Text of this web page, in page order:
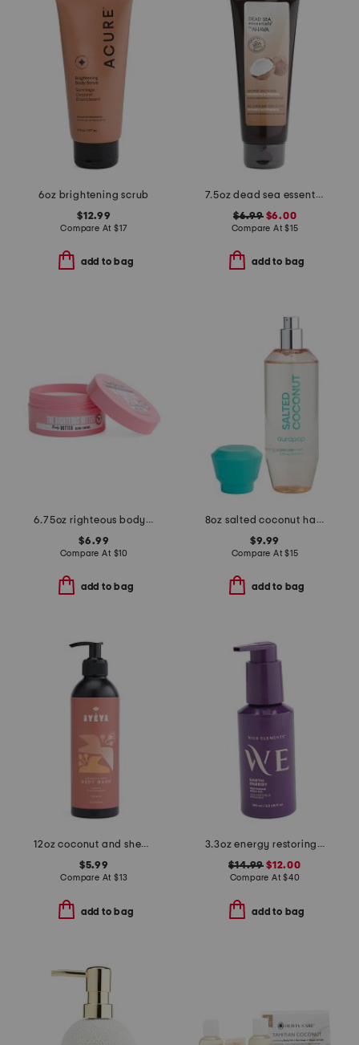
6oz brightening scrub
$12.99
Compare At $17
add to bag
7.5oz dead sea essentials coconut salt body scrub
$6.99$6.00
Compare At$15
add to bag
6.75oz righteous body butter
$6.99
Compare At $10
add to bag
8oz salted coconut hair and body mist
$9.99
Compare At$15
add to bag
12oz coconut and shea body wash
$5.99
Compare At $13
add to bag
3.3oz energy restoring body oil
$14.99 $12.00
Compare At$40
add to bag